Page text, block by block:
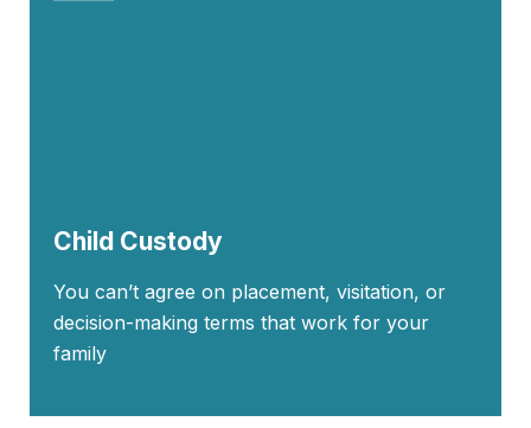
Child Custody
You can’t agree on placement, visitation, or
decision-making terms that work for your
family